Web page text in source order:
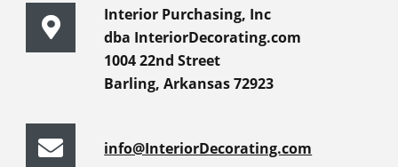
Interior Purchasing, Inc
dba InteriorDecorating.com
1004 22nd Street
Barling, Arkansas 72923
info@InteriorDecorating.com